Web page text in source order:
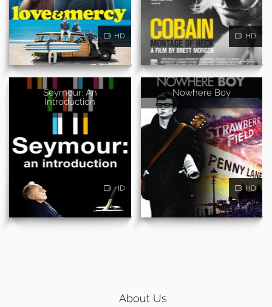
HD HD
Seymour: An
Introduction
HD
Nowhere Boy
HD
About Us